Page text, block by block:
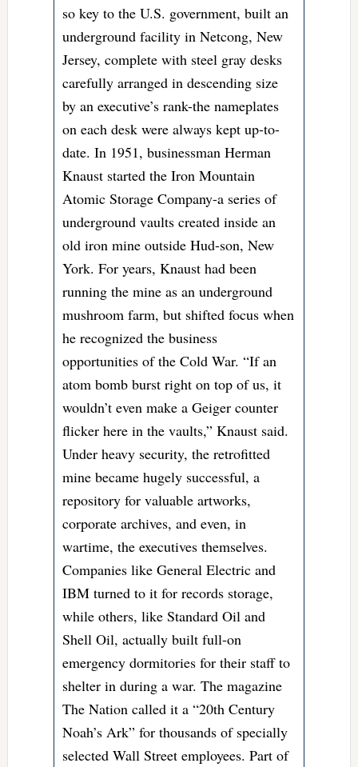
so key to the U.S. government, built an
underground facility in Netcong, New
Jersey, complete with steel gray desks
carefully arranged in descending size
by an executive’s rank-the nameplates
on each desk were always kept up-to-
date. In 1951, businessman Herman
Knaust started the Iron Mountain
Atomic Storage Company-a series of
underground vaults created inside an
old iron mine outside Hud-son, New
York. For years, Knaust had been
running the mine as an underground
mushroom farm, but shifted focus when
he recognized the business
opportunities of the Cold War. “If an
atom bomb burst right on top of us, it
wouldn’t even make a Geiger counter
flicker here in the vaults,” Knaust said.
Under heavy security, the retrofitted
mine became hugely successful, a
repository for valuable artworks,
corporate archives, and even, in
wartime, the executives themselves.
Companies like General Electric and
IBM turned to it for records storage,
while others, like Standard Oil and
Shell Oil, actually built full-on
emergency dormitories for their staff to
shelter in during a war.The magazine
The Nation called it a “20th Century
Noah’s Ark” for thousands of specially
selected Wall Street employees. Part of